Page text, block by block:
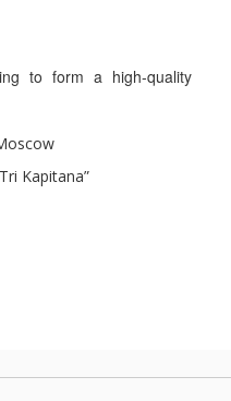
to form a high-quality
Kapitana”